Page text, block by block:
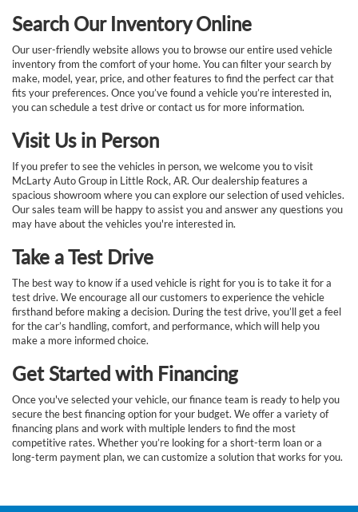
Search Our Inventory Online
Our user-friendly website allows you to browse our entire used vehicle
inventory from the comfort of your home. You can filter your search by
make, model, year, price, and other features to find the perfect car that
fits your preferences. Once you’ve found a vehicle you’re interested in,
you can schedule a test drive or contact us for more information.
Visit Us in Person
If you prefer to see the vehicles in person, we welcome you to visit
McLarty Auto Group in Little Rock, AR. Our dealership features a
spacious showroom where you can explore our selection of used vehicles.
Our sales team will be happy to assist you and answer any questions you
may have about the vehicles you're interested in.
Take a Test Drive
The best way to know if a used vehicle is right for you is to take it for a
test drive. We encourage all our customers to experience the vehicle
firsthand before making a decision. During the test drive, you’ll get a feel
for the car’s handling, comfort, and performance, which will help you
make a more informed choice.
Get Started with Financing
Once you've selected your vehicle, our finance team is ready to help you
secure the best financing option for your budget. We offer a variety of
financing plans and work with multiple lenders to find the most
competitive rates. Whether you’re looking for a short-term loan or a
long-term payment plan, we can customize a solution that works for you.